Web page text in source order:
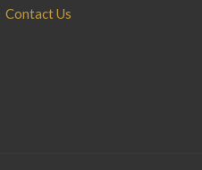
Contact Us